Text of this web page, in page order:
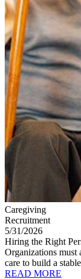
Caregiving
Recruitment
5/31/2026
Hiring the Right
Organizations
care to build a
READ MORE